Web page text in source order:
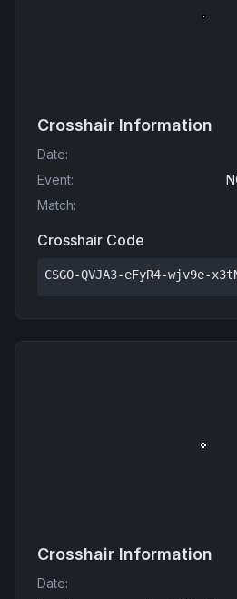
Crosshair Information
Date:
Event:
Match:
Crosshair Code
CSGO-QVJA3-eFyR4-wjv9e-
Crosshair Information
Date: